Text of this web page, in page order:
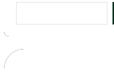
a
h